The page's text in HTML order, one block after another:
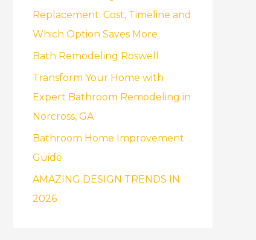
:
Replacement: Cost, Timeline and
Which Option Saves More
Bath Remodeling Roswell
Transform Your Home with
Expert Bathroom Remodeling in
Norcross, GA
Bathroom Home Improvement
Guide
AMAZING DESIGN TRENDS IN
2026